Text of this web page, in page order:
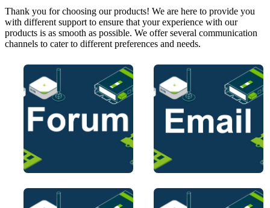
Thank you for choosing our products! We are here to provide you
with different support to ensure that your experience with our
products is as smooth as possible. We offer several communication
channels to cater to different preferences and needs.